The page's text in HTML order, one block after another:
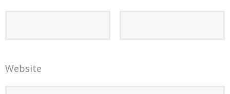
Website